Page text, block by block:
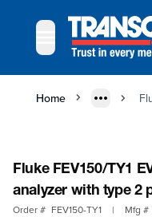
Home
Fluke FEV150/TY1
analyzer with type 2
Order # FEV150-TY1 | Mfg #